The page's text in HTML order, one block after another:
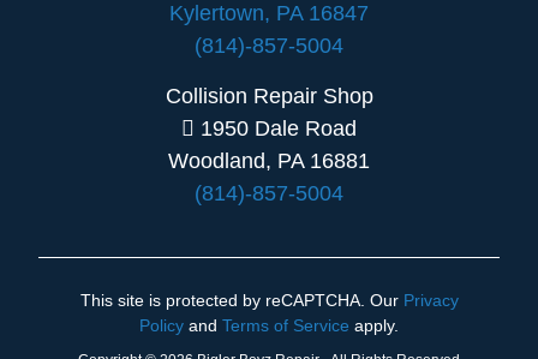
Kylertown, PA 16847
(814)-857-5004
Collision Repair Shop
1950 Dale Road
Woodland, PA 16881
(814)-857-5004
This site is protected by reCAPTCHA. Our Privacy
Policy and Terms of Service apply.